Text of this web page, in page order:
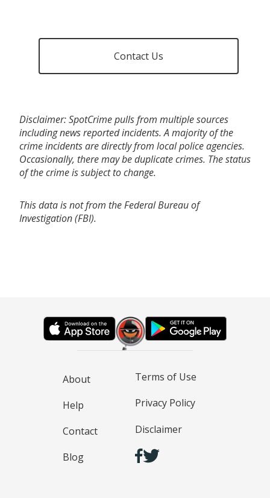
Contact Us
Disclaimer: SpotCrime pulls from multiple sources
including news reported incidents. A majority of the
crime incidents are directly from local police agencies.
Occasionally, there may be duplicate crimes. The status
of the crime is subject to change.
This data is not from the Federal Bureau of
Investigation (FBI).
About
Help
Contact
Blog
Terms of Use
Privacy Policy
Disclaimer